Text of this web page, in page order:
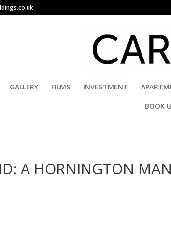
GALLERY FILMS INVESTMENT
BOOK
A HORNINGTON